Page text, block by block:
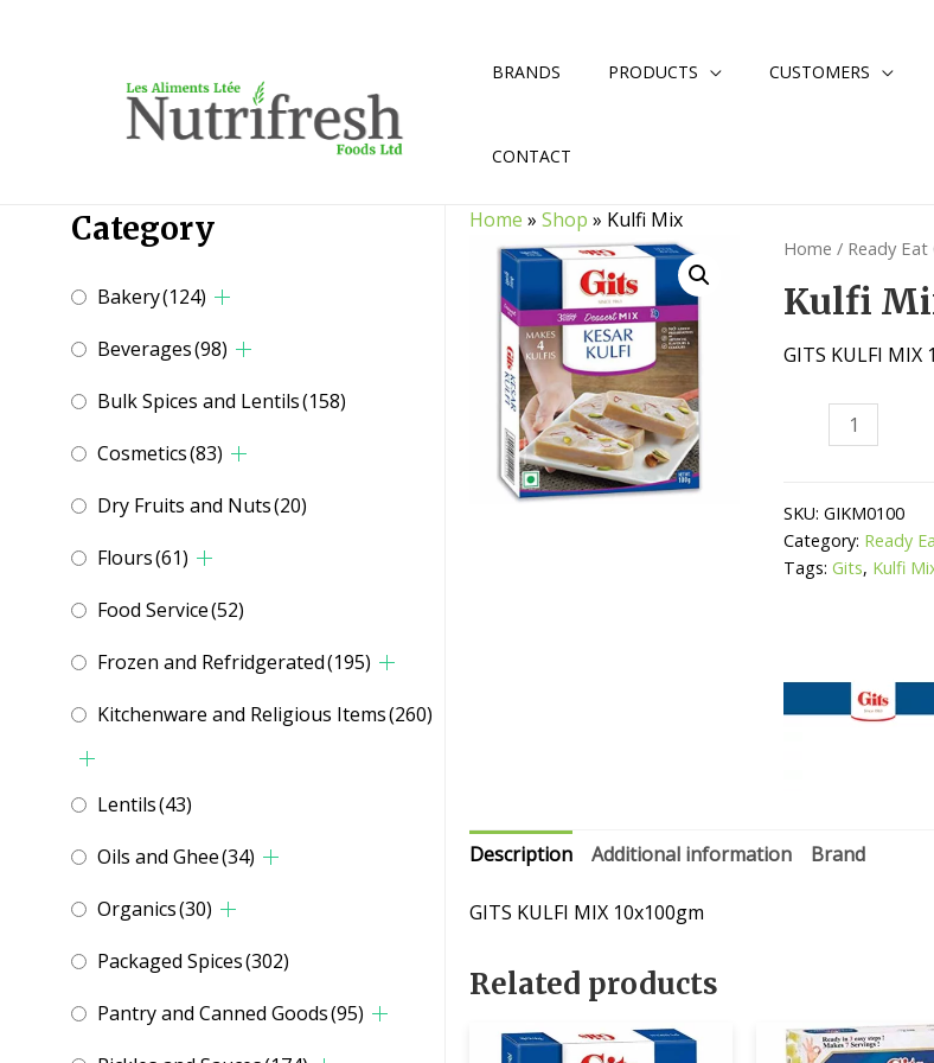
BRANDS PRODUCTS CUSTOMERS
CONTACT
Category
Bakery(124)
Beverages(98)
Bulk Spices and Lentils(158)
Cosmetics(83)
Dry Fruits and Nuts(20)
Flours(61)
Food Service(52)
Frozen and Refridgerated(195)
Kitchenware and Religious Items(260)
Lentils(43)
Oils and Ghee(34)
Organics(30)
Packaged Spices(302)
Pantry and Canned Goods(95)
Home »Shop » Kulfi Mix
Home / Ready
Kulfi
GITS KULFI MIX
SKU:GIKM0100
Category: Ready
Tags:Gits, Kulfi
Description Additional information Brand
GITS KULFI MIX 10x100gm
Related products